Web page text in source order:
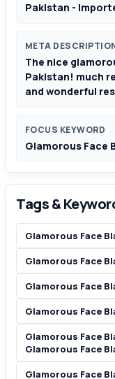
Pakistan -
META
The nice
Pakistan! much
and wonderful
FOCUS KEYWORD
Glamorous Face
Tags &
Glamorous Face
Glamorous Face
Glamorous Face
Glamorous Face
Glamorous Face
Glamorous Face
Glamorous Face